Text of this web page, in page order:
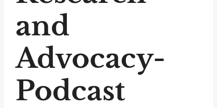
and
Advocacy-
Podcast